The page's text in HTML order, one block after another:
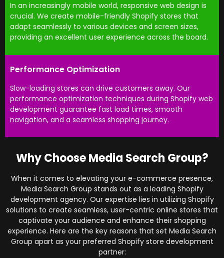
In an increasingly mobile world, responsive web design is
crucial. We create mobile-friendly Shopify stores that
adapt seamlessly to various devices and screen sizes,
providing an excellent user experience across the board.
Performance Optimization
Slow-loading stores can drive customers away. Our
performance optimization techniques during Shopify web
development guarantee fast load times, smooth
navigation, and a seamless shopping journey.
Why Choose Media Search Group?
When it comes to elevating your e-commerce presence,
Media Search Group stands out as a leading Shopify
development agency. Our expertise lies in utilizing Shopify
solutions to create seamless, user-centric online stores that
captivate your audience and enhance their shopping
experience. Here are the key reasons that set Media Search
Group apart as your preferred Shopify store development
partner: